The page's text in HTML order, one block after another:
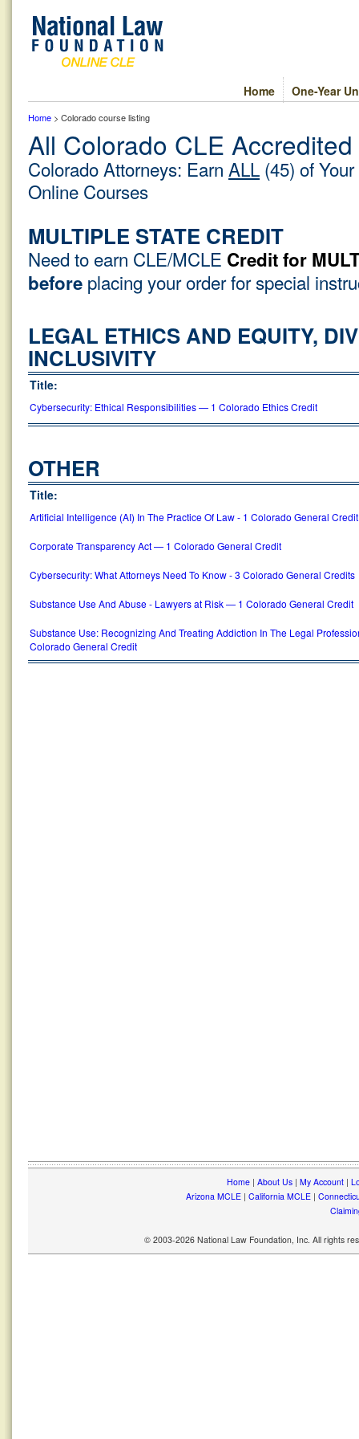
One-Year
Home
Home > Colorado course listing
All Colorado CLE
Colorado Attorneys: Earn ALL (45) of
Online Courses
MULTIPLE STATE CREDIT
Need to earn CLE/MCLE Credit for
before placing your order for special
LEGAL ETHICS AND EQUITY,
INCLUSIVITY
Title:
Cybersecurity: Ethical Responsibilities — 1 Colorado Ethics Credit
OTHER
Title:
Artificial Intelligence (AI) In The Practice Of Law - 1 Colorado General Credit
Corporate Transparency Act — 1 Colorado General Credit
Cybersecurity: What Attorneys Need To Know - 3 Colorado General Credits
Substance Use And Abuse - Lawyers at Risk — 1 Colorado General Credit
Substance Use: Recognizing And Treating Addiction In The Legal
Colorado General Credit
Home| About Us| My Account|
Arizona MCLE| California MCLE|
© 2003-2026 National Law Foundation, Inc. All rights